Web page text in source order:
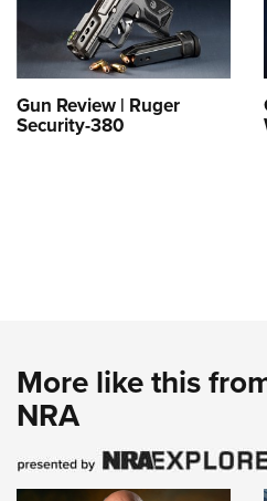
Gun Review | Ruger
Security-380
More like this
NRA